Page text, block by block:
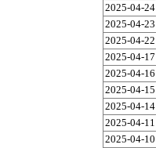
2025-04-24
2025-04-23
2025-04-22
2025-04-17
2025-04-16
2025-04-15
2025-04-14
2025-04-11
2025-04-10